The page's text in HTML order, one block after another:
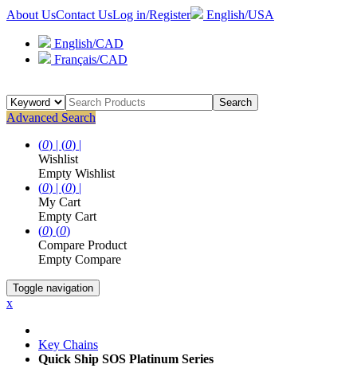
About UsContact UsLog in/Register English/USA
English/CAD
Français/CAD
Search
Advanced Search
(0) | (0) |
Wishlist
Empty Wishlist
(0) | (0) |
My Cart
Empty Cart
(0) (0)
Compare Product
Empty Compare
Toggle navigation
x
Key Chains
Quick Ship SOS Platinum Series